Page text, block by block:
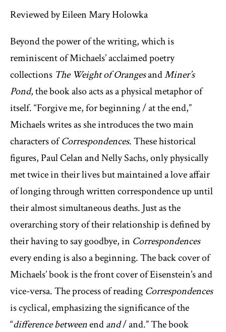
Reviewed by Eileen Mary Holowka
Beyond the power of the writing, which is
reminiscent of Michaels’ acclaimed poetry
collections The Weight of OrangesandMiner’s
Pond, the book also acts as a physical metaphor of
itself. “Forgive me, for beginning / at the end,”
Michaels writes as she introduces the two main
characters ofCorrespondences. These historical
figures, Paul Celan and Nelly Sachs, only physically
met twice in their lives but maintained a love affair
of longing through written correspondence up until
their almost simultaneous deaths. Just as the
overarching story of their relationship is defined by
their having to say goodbye, in Correspondences
every ending is also a beginning. The back cover of
Michaels’ book is the front cover of Eisenstein’s and
vice-versa. The process of reading Correspondences
is cyclical, emphasizing the significance of the
“difference betweenendand/ and.” The book